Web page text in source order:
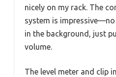
nicely on my rack. The
system is
in the background, just
volume.
The level meter and clip